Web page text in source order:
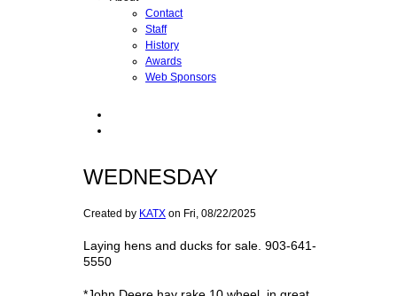
Contact
Staff
History
Awards
Web Sponsors
WEDNESDAY
Created by KATX on Fri, 08/22/2025
Laying hens and ducks for sale. 903-641-
5550